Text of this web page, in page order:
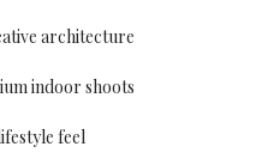
architecture
indoor shoots
feel